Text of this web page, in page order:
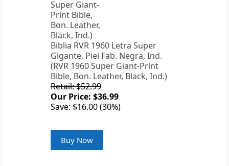
Biblia RVR 1960 Letra Super
Gigante, Piel Fab. Negra, Ind.
(RVR 1960 Super Giant-Print
Bible, Bon. Leather, Black, Ind.)
Retail: $52.99
Our Price: $36.99
Save: $16.00 (30%)
Buy Now